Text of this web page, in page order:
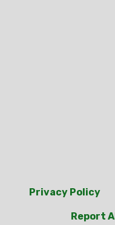
Privacy Policy
Report